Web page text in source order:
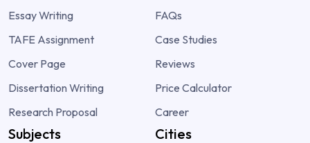
Essay Writing
TAFE Assignment
Cover Page
Dissertation Writing
Research Proposal
FAQs
Case Studies
Reviews
Price Calculator
Career
Subjects Cities